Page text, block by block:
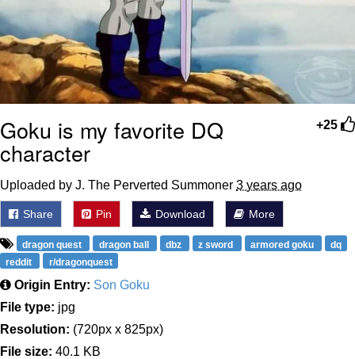
+25
Goku is my favorite DQ
character
Uploaded by J. The Perverted Summoner 3 years ago
Share Pin Download More
dragon quest dragon ball dbz z sword armored goku
dq
reddit
r/dragonquest
Origin Entry: Son Goku
File type: jpg
Resolution: (720px x 825px)
File size: 40.1 KB